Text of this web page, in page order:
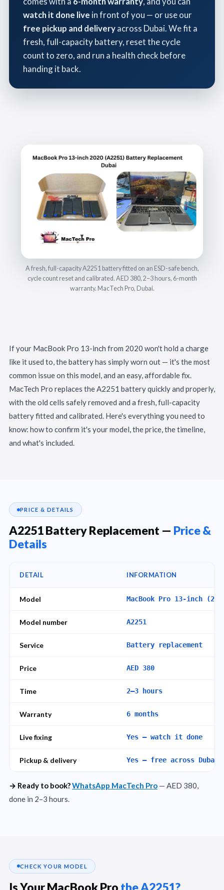
watch it done live in front of you — or use our
free pickup and deliveryacross Dubai. We fit a
fresh, full-capacity battery, reset the cycle
count to zero, and run a health check before
handing it back.
A fresh, full-capacity A2251 battery fitted on an ESD-safe bench,
cycle count reset and calibrated. AED 380, 2–3 hours, 6-month
warranty. MacTech Pro, Dubai.
If your MacBook Pro 13-inch from 2020 won't hold a charge
like it used to, the battery has simply worn out — it's the most
common issue on this model, and an easy, affordable fix.
MacTech Pro replaces the A2251 battery quickly and properly,
with the old cells safely removed and a fresh, full-capacity
battery fitted and calibrated. Here's everything you need to
know: how to confirm it's your model, the price, the timeline,
and what's included.
PRICE & DETAILS
A2251 Battery Replacement — Price &
Details
DETAIL INFORMATION
Model MacBook Pro 13-inch
Model number A2251
Service Battery replacement
Price AED 380
Time 2–3 hours
Warranty 6 months
Live fixing Yes — watch it done
Pickup & delivery Yes — free across Dubai
→ Ready to book?WhatsApp MacTech Pro — AED 380,
done in 2–3 hours.
CHECK YOUR MODEL
Is Your MacBook Pro the A2251?